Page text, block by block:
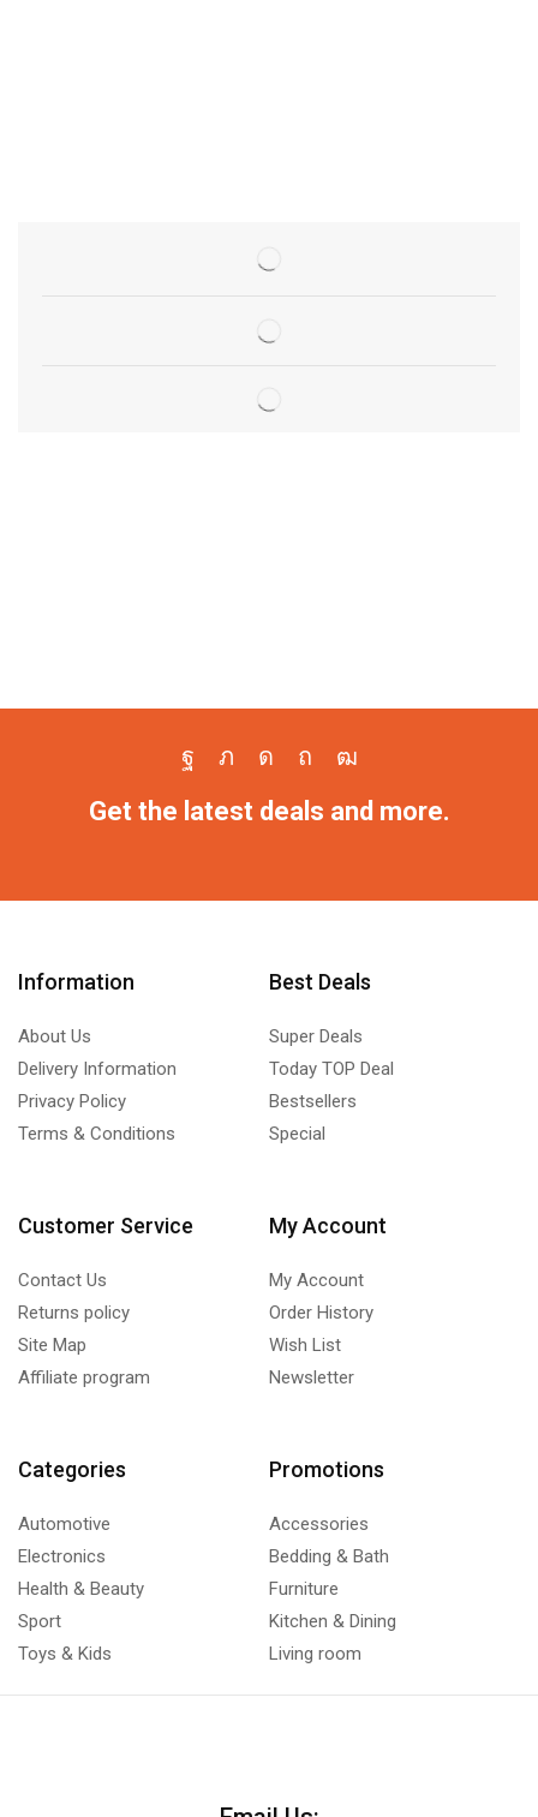
Get the latest deals and more.
Information
About Us
Delivery Information
Privacy Policy
Terms & Conditions
Best Deals
Super Deals
Today TOP Deal
Bestsellers
Special
Customer Service
Contact Us
Returns policy
Site Map
Affiliate program
My Account
My Account
Order History
Wish List
Newsletter
Categories
Automotive
Electronics
Health & Beauty
Sport
Toys & Kids
Promotions
Accessories
Bedding & Bath
Furniture
Kitchen & Dining
Living room